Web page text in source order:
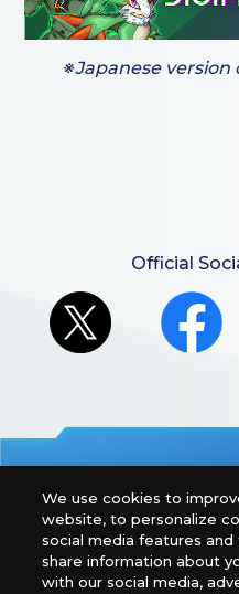
※Japanese version
Official
(English Version), please
below:
USA：GTS Distribution,
Games, Southern Hobby
We use cookies to
website, to personalize
social media features
share information about
with our social media,